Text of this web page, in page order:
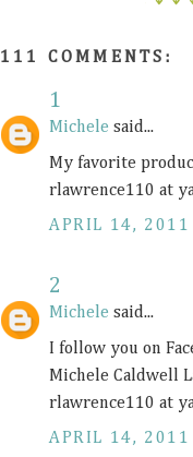
111 COMMENTS:
1
Michele said...
My favorite
rlawrence110 at
APRIL 14,
2
Michele said...
I follow you on
Michele Caldwell
rlawrence110 at
APRIL 14,